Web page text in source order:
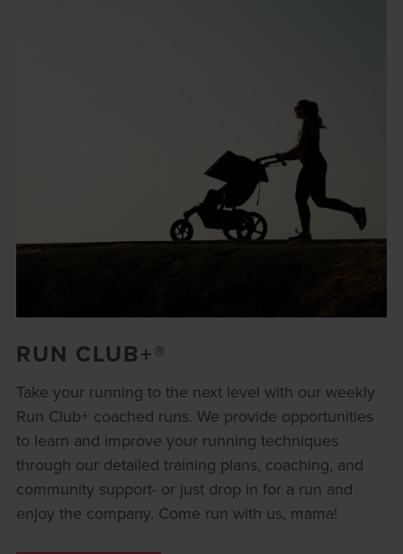
RUN CLUB+®
Take your running to the next level with our weekly
Run Club+ coached runs. We provide opportunities
to learn and improve your running techniques
through our detailed training plans, coaching, and
community support- or just drop in for a run and
enjoy the company. Come run with us, mama!